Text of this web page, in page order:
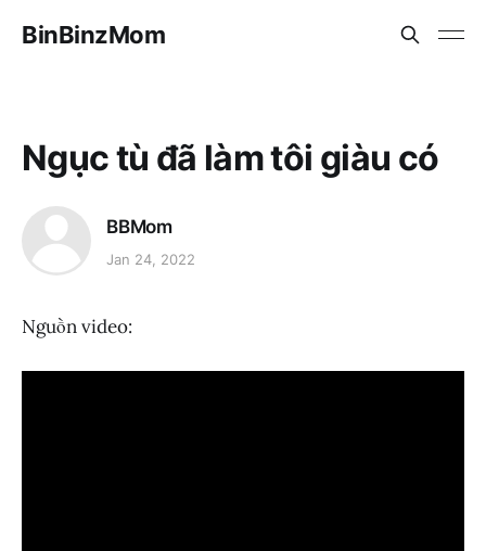
BinBinzMom
Ngục tù đã làm tôi giàu có
BBMom
Jan 24, 2022
Nguồn video: